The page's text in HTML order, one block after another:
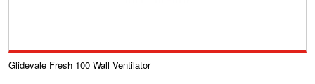
Glidevale Fresh 100 Wall Ventilator